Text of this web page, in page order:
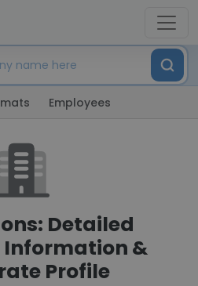
Employees
Detailed
&
Profile